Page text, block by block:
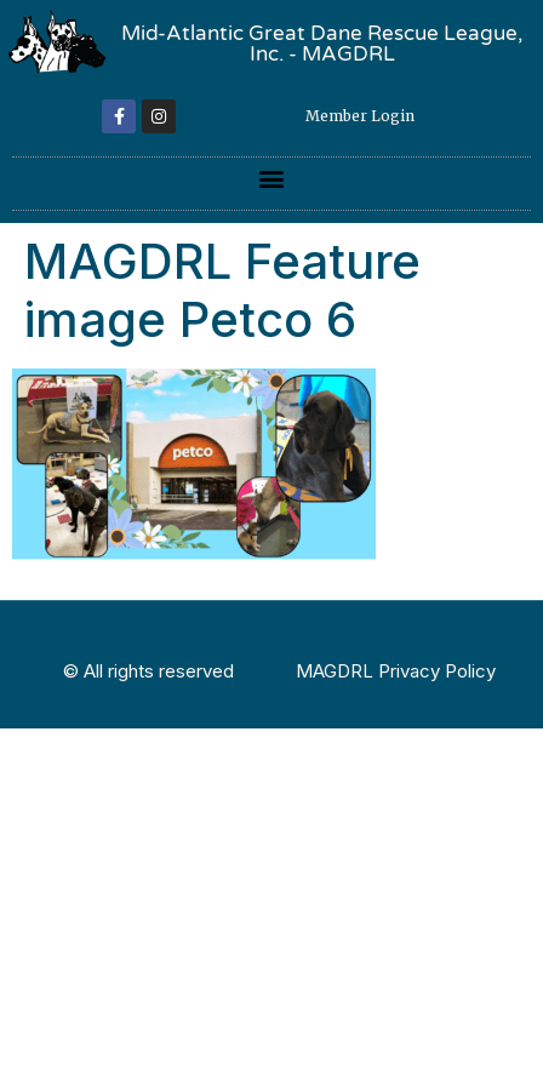
Mid-Atlantic Great Dane Rescue League,
Inc. - MAGDRL
Member Login
MAGDRL Feature
image Petco 6
© All rights reserved MAGDRL Privacy Policy